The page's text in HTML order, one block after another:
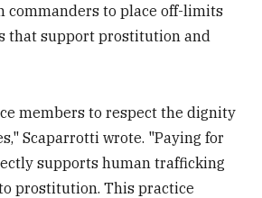
commanders to place off-limits
that support prostitution and
members to respect the dignity
Scaparrotti wrote. "Paying for
supports human trafficking
prostitution. This practice